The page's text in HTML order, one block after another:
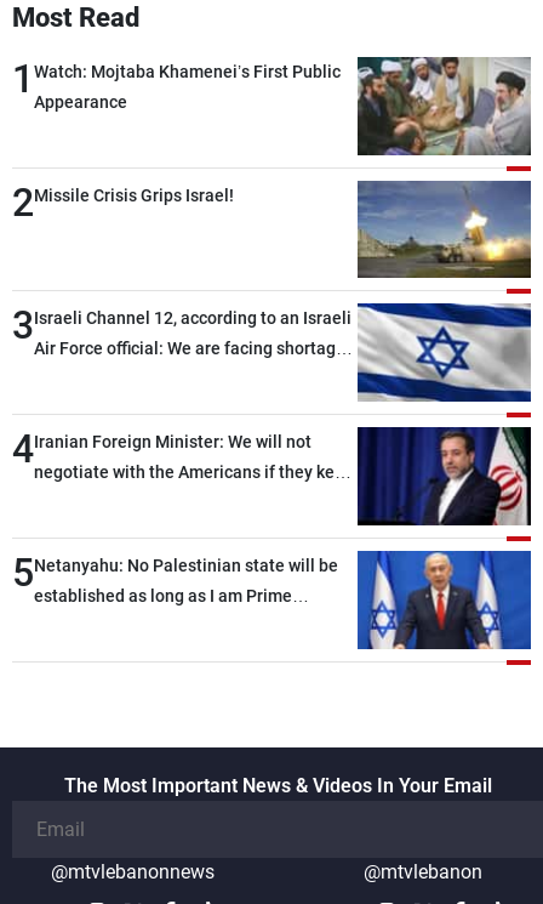
Most Read
1 Watch: Mojtaba Khamenei’s First Public
Appearance
2Missile Crisis Grips Israel!
3Israeli Channel 12, according to an Israeli
Air Force official: We are facing shortages
4Iranian Foreign Minister: We will not
negotiate with the Americans if they keep
5Netanyahu: No Palestinian state will be
established as long as I am Prime
The Most Important News & Videos In Your Email
@mtvlebanonnews @mtvlebanon